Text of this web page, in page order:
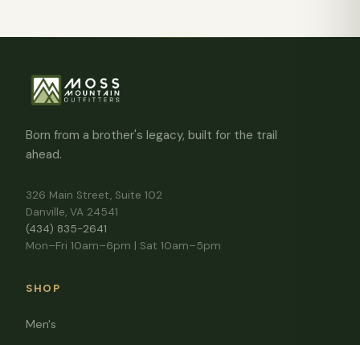
Born from a brother's legacy, built for the trail
ahead.
326 Main Street, Suite 102
Danville, VA 24541
(434) 835-2641
Mon–Fri 10am–6pm | Sat 10am–5pm
SHOP
Men's